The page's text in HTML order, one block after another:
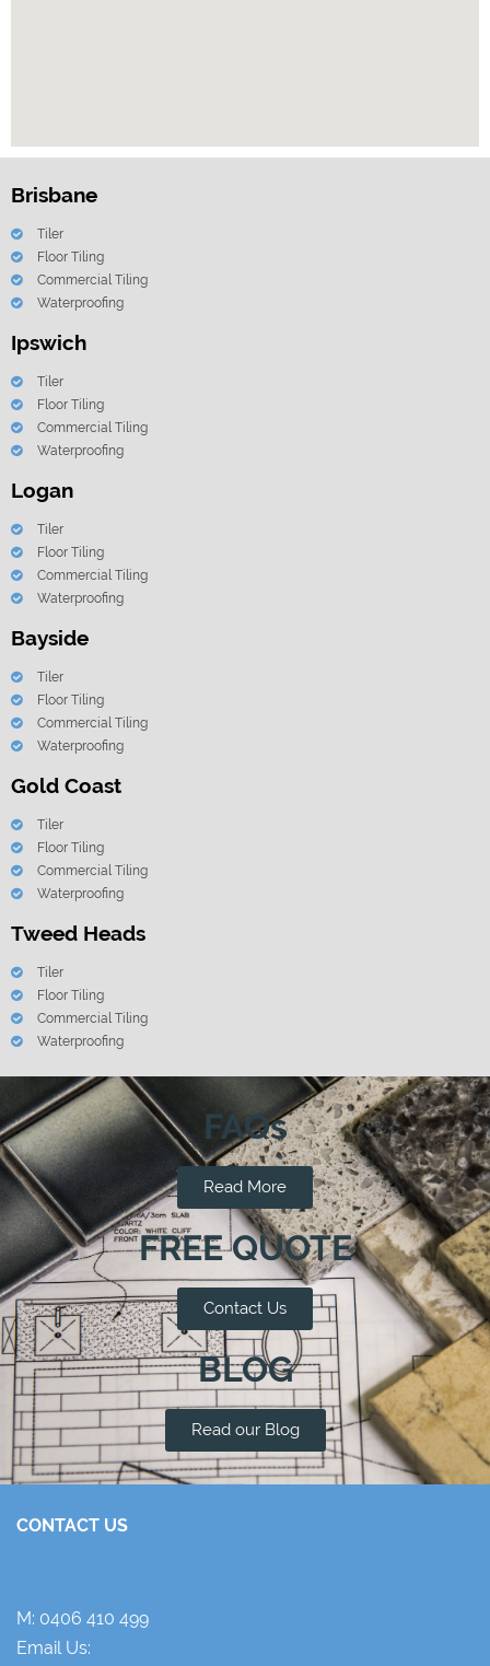
Brisbane
Tiler
Floor Tiling
Commercial Tiling
Waterproofing
Ipswich
Tiler
Floor Tiling
Commercial Tiling
Waterproofing
Logan
Tiler
Floor Tiling
Commercial Tiling
Waterproofing
Bayside
Tiler
Floor Tiling
Commercial Tiling
Waterproofing
Gold Coast
Tiler
Floor Tiling
Commercial Tiling
Waterproofing
Tweed Heads
Tiler
Floor Tiling
Commercial Tiling
Waterproofing
FAQs
Read More
FREE QUOTE
Contact Us
BLOG
Read our Blog
CONTACT US
M: 0406 410 499
Email Us: